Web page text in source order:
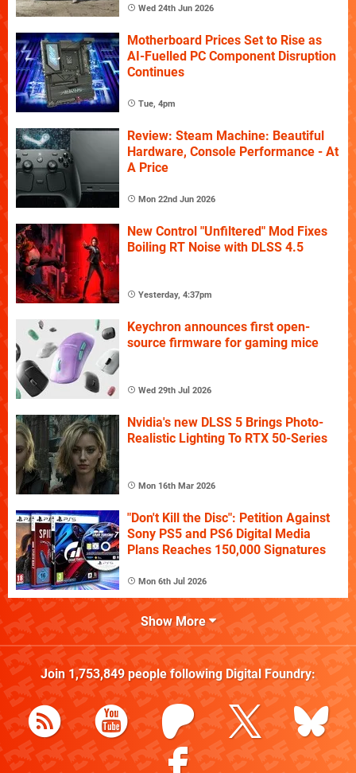
Wed 24th Jun 2026
Motherboard Prices Set to Rise as
AI-Fuelled PC Component Disruption
Continues
Tue, 4pm
Review: Steam Machine: Beautiful
Hardware, Console Performance - At
A Price
Mon 22nd Jun 2026
New Control "Unfiltered" Mod Fixes
Boiling RT Noise with DLSS 4.5
Yesterday, 4:37pm
Keychron announces first open-
source firmware for gaming mice
Wed 29th Jul 2026
Nvidia's new DLSS 5 Brings Photo-
Realistic Lighting To RTX 50-Series
Mon 16th Mar 2026
"Don't Kill the Disc": Petition Against
Sony PS5 and PS6 Digital Media
Plans Reaches 150,000 Signatures
Mon 6th Jul 2026
Show More
Join 1,753,849people following Digital Foundry: